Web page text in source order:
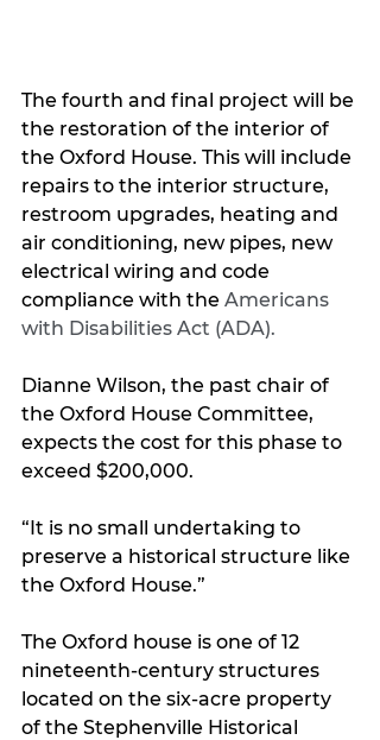
The fourth and final project will be
the restoration of the interior of
the Oxford House. This will include
repairs to the interior structure,
restroom upgrades, heating and
air conditioning, new pipes, new
electrical wiring and code
compliance with the Americans
with Disabilities Act (ADA).
Dianne Wilson, the past chair of
the Oxford House Committee,
expects the cost for this phase to
exceed $200,000.
“It is no small undertaking to
preserve a historical structure like
the Oxford House.”
The Oxford house is one of 12
nineteenth-century structures
located on the six-acre property
of the Stephenville Historical